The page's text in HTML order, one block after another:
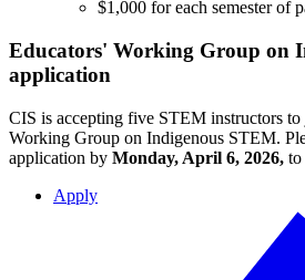
$1,000 for each semester of
Educators' Working Group on
application
CIS is accepting five STEM instructors
Working Group on Indigenous STEM.
application by Monday, April 6, 2026, to
Apply